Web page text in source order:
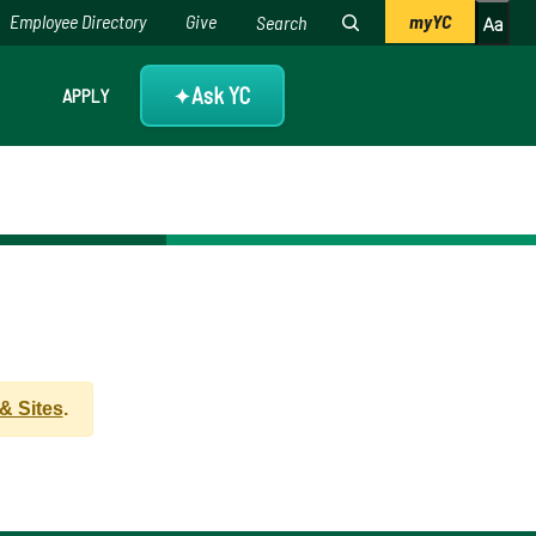
APPLY ✦Ask YC
Employee Directory Give myYC
Sites.